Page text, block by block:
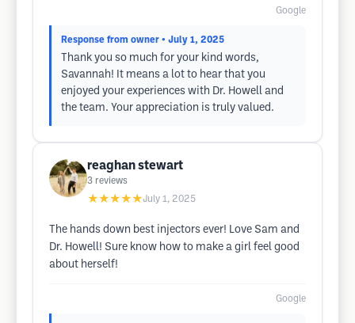
Google
Response from owner • July 1, 2025
Thank you so much for your kind words,
Savannah! It means a lot to hear that you
enjoyed your experiences with Dr. Howell and
the team. Your appreciation is truly valued.
reaghan stewart
3 reviews
★★★★★July 1, 2025
The hands down best injectors ever! Love Sam and
Dr. Howell! Sure know how to make a girl feel good
about herself!
Google